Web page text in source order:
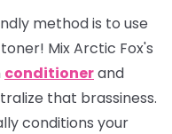
method is to use
Mix Arctic Fox's
conditionerand
that brassiness.
conditions your